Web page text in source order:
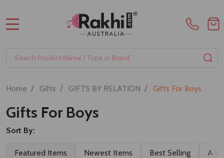
Search
Home / Gifts / GIFTS BY RELATION / Gifts For Boys
Gifts For Boys
Sort By:
Featured Items Newest Items Best Selling A to